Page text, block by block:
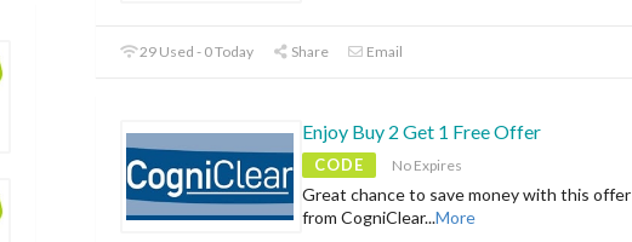
29 Used - 0 Today Share Email
Enjoy Buy 2 Get 1 Free Offer
CODE No Expires
Great chance to save money with this offer
from CogniClear...More